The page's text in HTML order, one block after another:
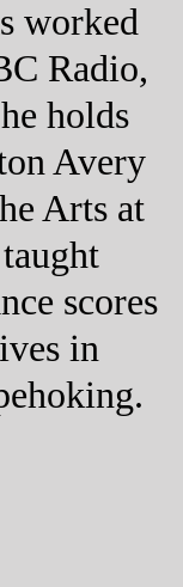
worked
Radio,
holds
Avery
Arts at
scores
in